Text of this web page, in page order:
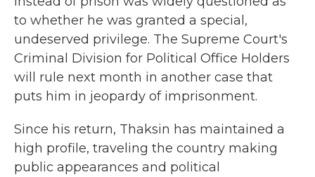
to whether he was granted a special,
undeserved privilege. The Supreme Court's
Criminal Division for Political Office Holders
will rule next month in another case that
puts him in jeopardy of imprisonment.
Since his return, Thaksin has maintained a
high profile, traveling the country making
public appearances and political